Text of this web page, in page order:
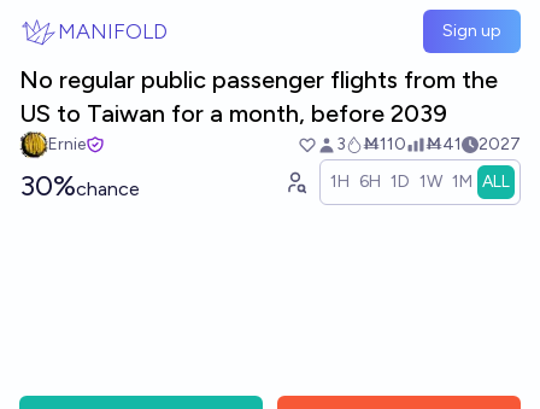
MANIFOLD Sign up
No regular public passenger flights from the
US to Taiwan for a month, before 2039
Ernie 3 Ṁ110 Ṁ41 2027
30%chance 1H 6H 1D 1W 1M ALL